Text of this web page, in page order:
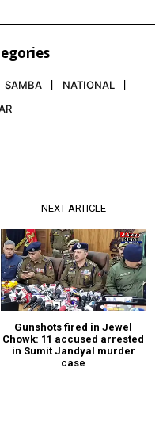
SAMBA
NATIONAL
NEXT ARTICLE
Gunshots fired in Jewel
Chowk: 11 accused arrested
in Sumit Jandyal murder
case